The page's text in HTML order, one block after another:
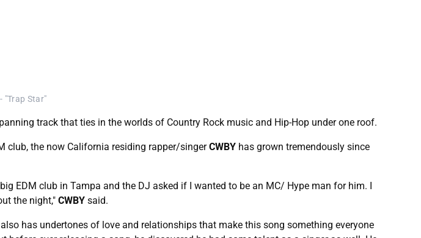
"Trap Star"
track that ties in the worlds of Country Rock music and Hip-Hop under one roof.
club, the now California residing rapper/singerCWBY has grown tremendously since
EDM club in Tampa and the DJ asked if I wanted to be an MC/ Hype man for him. I
the night," CWBY said.
has undertones of love and relationships that make this song something everyone